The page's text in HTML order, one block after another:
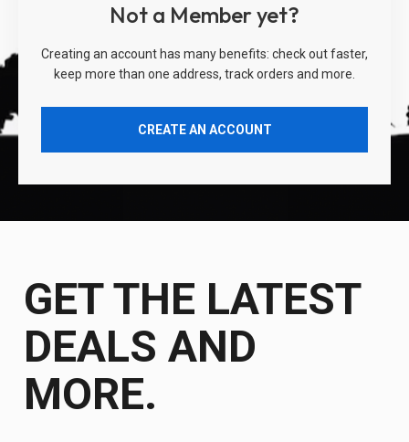
Not a Member yet?
Creating an account has many benefits: check out faster,
keep more than one address, track orders and more.
CREATE AN ACCOUNT
GET THE LATEST
DEALS AND
MORE.